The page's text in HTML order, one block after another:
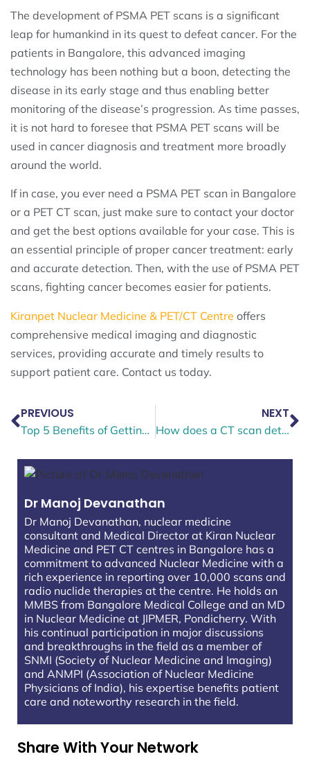
The development of PSMA PET scans is a significant
leap for humankind in its quest to defeat cancer. For the
patients in Bangalore, this advanced imaging
technology has been nothing but a boon, detecting the
disease in its early stage and thus enabling better
monitoring of the disease’s progression. As time passes,
it is not hard to foresee that PSMA PET scans will be
used in cancer diagnosis and treatment more broadly
around the world.
If in case, you ever need a PSMA PET scan in Bangalore
or a PET CT scan, just make sure to contact your doctor
and get the best options available for your case. This is
an essential principle of proper cancer treatment: early
and accurate detection. Then, with the use of PSMA PET
scans, fighting cancer becomes easier for patients.
Kiranpet Nuclear Medicine & PET/CT Centre offers
comprehensive medical imaging and diagnostic
services, providing accurate and timely results to
support patient care. Contact us today.
PREVIOUS
Top 5 Benefits of Getting a PET CT Scan for Early Detection
NEXT
How does a CT scan detect injuries in the head?
Dr Manoj Devanathan
Dr Manoj Devanathan, nuclear medicine
consultant and Medical Director at Kiran Nuclear
Medicine and PET CT centres in Bangalore has a
commitment to advanced Nuclear Medicine with a
rich experience in reporting over 10,000 scans and
radio nuclide therapies at the centre. He holds an
MMBS from Bangalore Medical College and an MD
in Nuclear Medicine at JIPMER, Pondicherry. With
his continual participation in major discussions
and breakthroughs in the field as a member of
SNMI (Society of Nuclear Medicine and Imaging)
and ANMPI (Association of Nuclear Medicine
Physicians of India), his expertise benefits patient
care and noteworthy research in the field.
Share With Your Network